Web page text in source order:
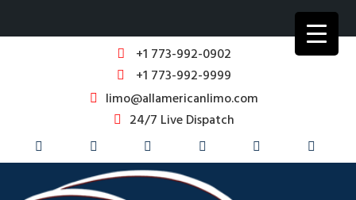
+1 773-992-0902
+1 773-992-9999
limo@allamericanlimo.com
24/7 Live Dispatch